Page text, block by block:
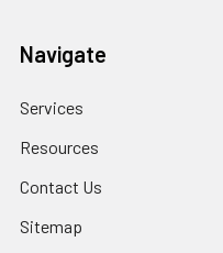
Navigate
Services
Resources
Contact Us
Sitemap